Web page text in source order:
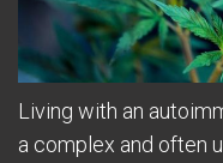
Living with an
a complex and often